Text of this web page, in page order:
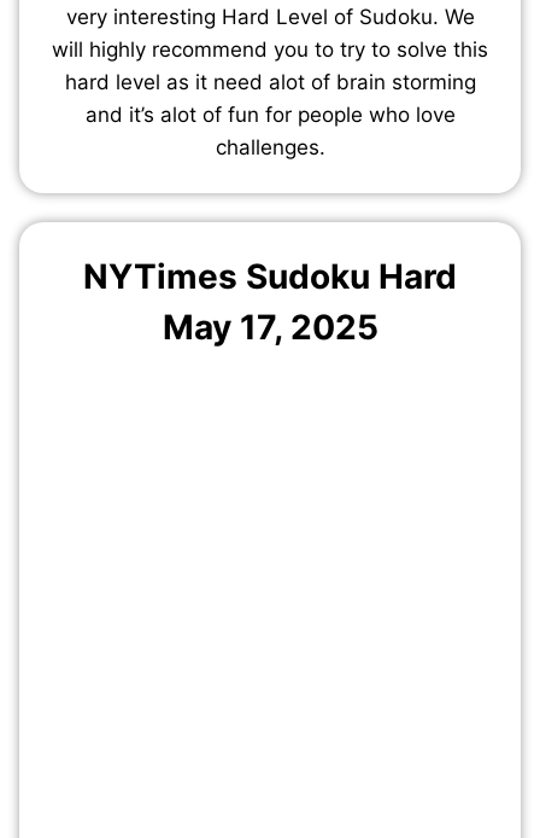
very interesting Hard Level of Sudoku. We
will highly recommend you to try to solve this
hard level as it need alot of brain storming
and it’s alot of fun for people who love
challenges.
NYTimes Sudoku Hard
May 17, 2025